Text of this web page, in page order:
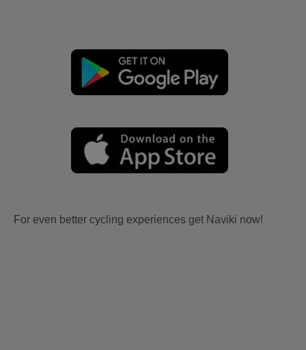
For even better cycling experiences get Naviki now!